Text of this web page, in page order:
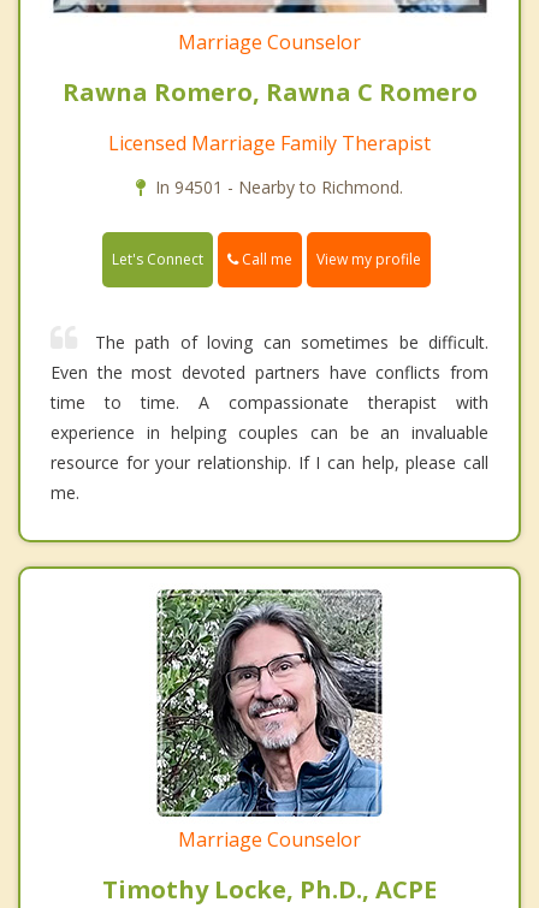
Marriage Counselor
Rawna Romero, Rawna C Romero
Licensed Marriage Family Therapist
In 94501 - Nearby to Richmond.
Let's Connect Call me View my profile
The path of loving can sometimes be difficult.
Even the most devoted partners have conflicts from
time to time. A compassionate therapist with
experience in helping couples can be an invaluable
resource for your relationship. If I can help, please call
me.
Marriage Counselor
Timothy Locke, Ph.D., ACPE